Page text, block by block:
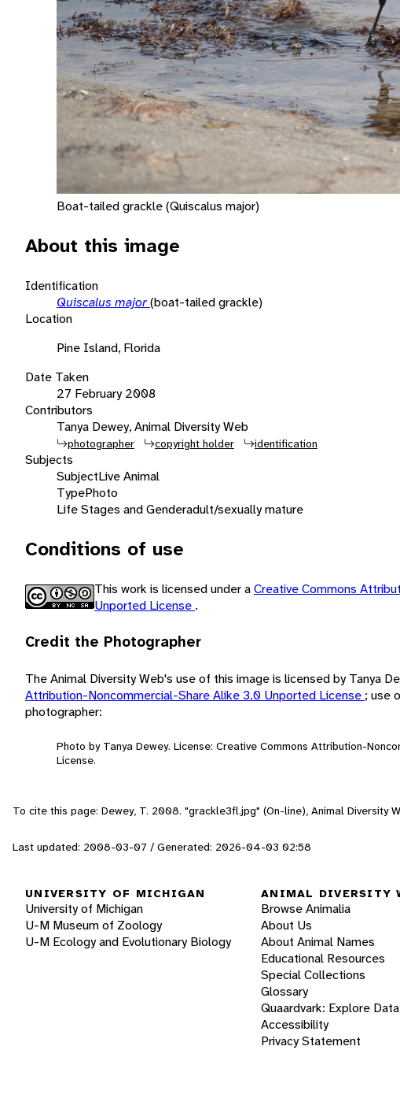
Boat-tailed grackle (Quiscalus major)
About this image
Identification
Quiscalus major(boat-tailed grackle)
Location
Pine Island, Florida
Date Taken
27 February 2008
Contributors
Tanya Dewey, Animal Diversity Web
photographer copyright holder identification
Subjects
SubjectLive Animal
TypePhoto
Life Stages and Genderadult/sexually mature
Conditions of use
This work is licensed under aCreative Commons
Unported License .
Credit the Photographer
The Animal Diversity Web's use of this image is licensed by Tanya
Attribution-Noncommercial-Share Alike 3.0 Unported License ; use
photographer:
Photo by Tanya Dewey. License: Creative Commons Attribution-
License.
To cite this page: Dewey, T. 2008. "grackle3fl.jpg" (On-line), Animal Diversity
Last updated: 2008-03-07 / Generated: 2026-04-03 02:58
UNIVERSITY OF MICHIGAN
University of Michigan
U-M Museum of Zoology
U-M Ecology and Evolutionary Biology
ANIMAL DIVERSITY
Browse Animalia
About Us
About Animal Names
Educational Resources
Special Collections
Glossary
Quaardvark: Explore Data
Accessibility
Privacy Statement